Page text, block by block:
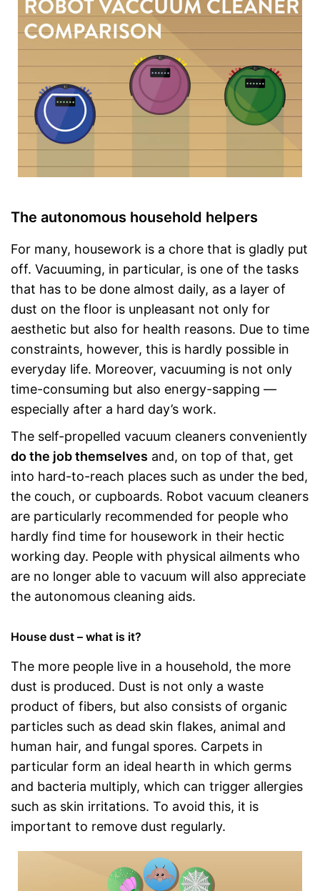
The autonomous household helpers
For many, housework is a chore that is gladly put
off. Vacuuming, in particular, is one of the tasks
that has to be done almost daily, as a layer of
dust on the floor is unpleasant not only for
aesthetic but also for health reasons. Due to time
constraints, however, this is hardly possible in
everyday life. Moreover, vacuuming is not only
time-consuming but also energy-sapping —
especially after a hard day’s work.
The self-propelled vacuum cleaners conveniently
do the job themselves and, on top of that, get
into hard-to-reach places such as under the bed,
the couch, or cupboards. Robot vacuum cleaners
are particularly recommended for people who
hardly find time for housework in their hectic
working day. People with physical ailments who
are no longer able to vacuum will also appreciate
the autonomous cleaning aids.
House dust – what is it?
The more people live in a household, the more
dust is produced. Dust is not only a waste
product of fibers, but also consists of organic
particles such as dead skin flakes, animal and
human hair, and fungal spores. Carpets in
particular form an ideal hearth in which germs
and bacteria multiply, which can trigger allergies
such as skin irritations. To avoid this, it is
important to remove dust regularly.